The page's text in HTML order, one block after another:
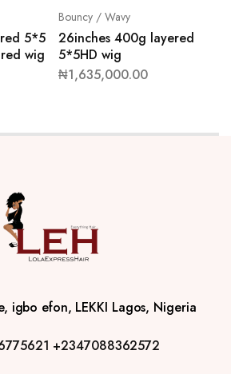
5*5
wig
Bouncy / Wavy
26inches 400g layered
5*5HD wig
₦1,635,000.00
igbo efon, LEKKI Lagos, Nigeria
+2347088362572